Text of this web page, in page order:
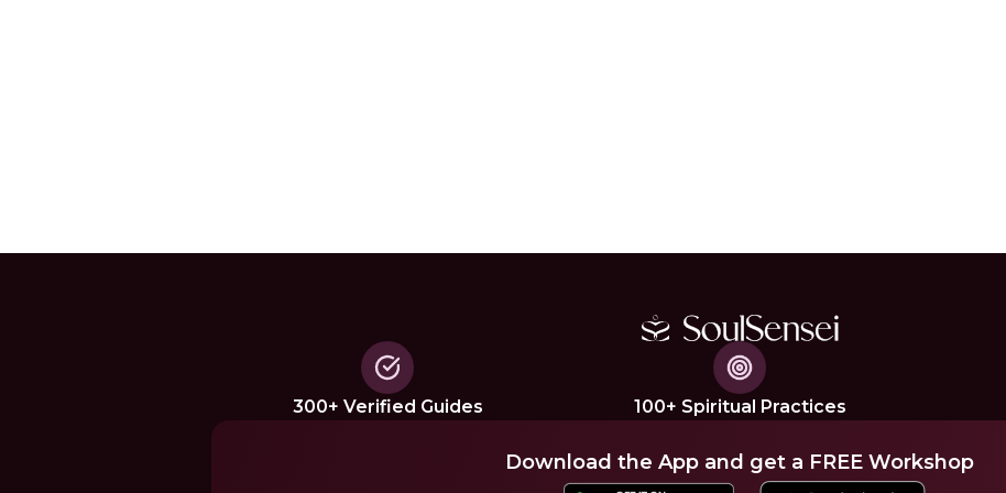
300+ Verified Guides 100+ Spiritual Practices
Download the App and get a FREE Workshop